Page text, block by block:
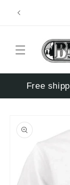
content
Free
product
information